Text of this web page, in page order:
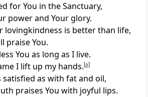
for You in the Sanctuary,
power and Your glory.
lovingkindness is better than life,
praise You.
You as long as I live.
I lift up my hands.[a]
satisfied as with fat and oil,
praises You with joyful lips.